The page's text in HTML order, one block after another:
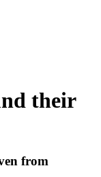
their
from